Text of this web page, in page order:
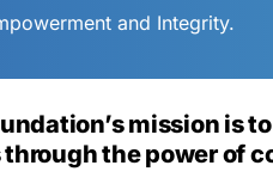
and Integrity.
mission is
the power of